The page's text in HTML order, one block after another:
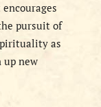
pursuit of
as
up new